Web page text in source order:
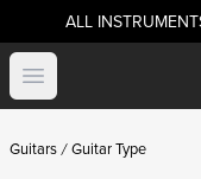
ALL
Open menu
Guitars Guitar Type